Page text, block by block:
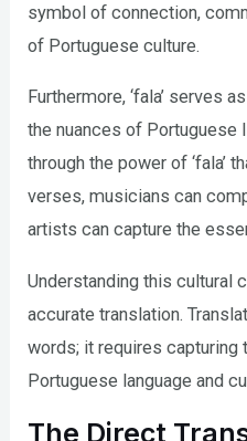
symbol of connection,
of Portuguese culture.
Furthermore, ‘fala’ serves
the nuances of Portuguese
through the power of ‘fala’
verses, musicians can
artists can capture the
Understanding this cultural
accurate translation.
words; it requires
Portuguese language and
The Direct